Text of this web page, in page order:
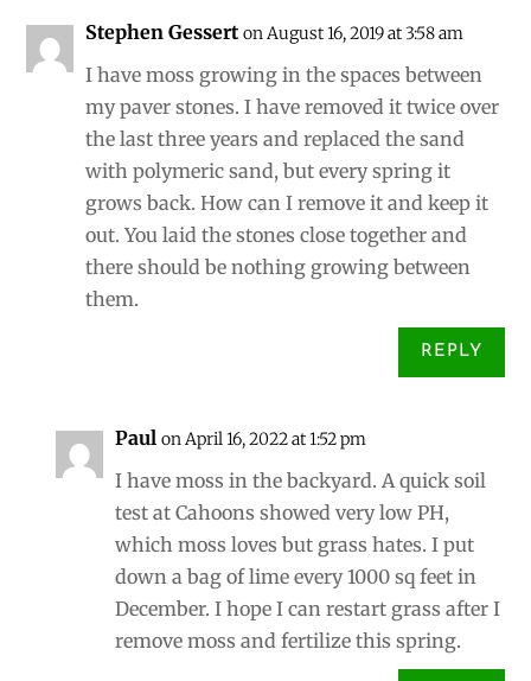
Stephen Gessert on August 16, 2019 at 3:58 am
I have moss growing in the spaces between
my paver stones. I have removed it twice over
the last three years and replaced the sand
with polymeric sand, but every spring it
grows back. How can I remove it and keep it
out. You laid the stones close together and
there should be nothing growing between
them.
REPLY
Paul on April 16, 2022 at 1:52 pm
I have moss in the backyard. A quick soil
test at Cahoons showed very low PH,
which moss loves but grass hates. I put
down a bag of lime every 1000 sq feet in
December. I hope I can restart grass after I
remove moss and fertilize this spring.